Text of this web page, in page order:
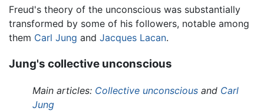
Freud's theory of the unconscious was substantially
transformed by some of his followers, notable among
them Carl Jung and Jacques Lacan.
Jung's collective unconscious
Main articles: Collective unconscious and Carl
Jung